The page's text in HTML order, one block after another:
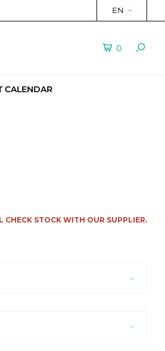
EN
0
CALENDAR
CHECK STOCK WITH OUR SUPPLIER.